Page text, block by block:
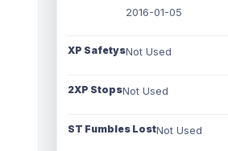
2016-01-05
XP SafetysNot Used
2XP StopsNot Used
ST Fumbles LostNot Used